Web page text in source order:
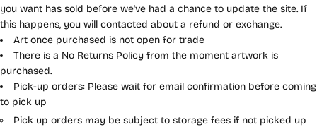
you want has sold before we've had a chance to update the site. If
this happens, you will contacted about a refund or exchange.
Art once purchased is not open for trade
There is a No Returns Policy from the moment artwork is
purchased.
Pick-up orders: Please wait for email confirmation before coming
to pick up
Pick up orders may be subject to storage fees if not picked up